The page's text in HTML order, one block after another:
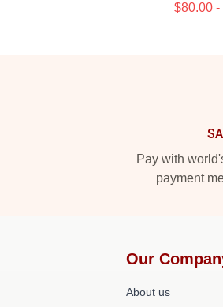
$80.00 -
Pay with
payment
Our
About us